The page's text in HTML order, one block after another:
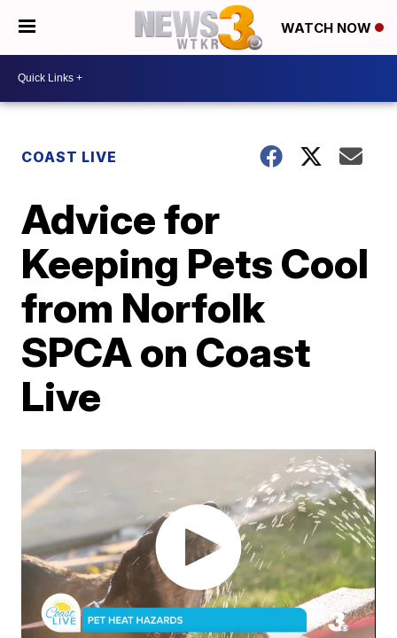
WATCH NOW
COAST LIVE
Advice for
Keeping Pets Cool
from Norfolk
SPCA on Coast
Live